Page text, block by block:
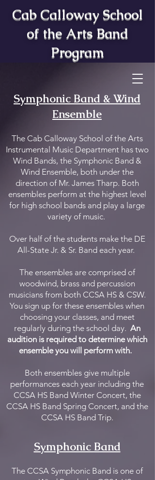
Cab Calloway School
of the Arts Band
Program
Symphonic Band & Wind
Ensemble
The Cab Calloway School of the Arts
Instrumental Music Department has two
Wind Bands, the Symphonic Band &
Wind Ensemble, both under the
direction of Mr. James Tharp. Both
ensembles perform at the highest level
for high school bands and play a large
variety of music.
Over half of the students make the DE
All-State Jr. & Sr. Band each year.
The ensembles are comprised of
woodwind, brass and percussion
musicians from both CCSA HS & CSW.
You sign up for these ensembles when
choosing your classes, and meet
regularly during the school day. An
audition is required to determine which
ensemble you will perform with.
Both ensembles give multiple
performances each year including the
CCSA HS Band Winter Concert, the
CCSA HS Band Spring Concert, and the
CCSA HS Band Trip.
Symphonic Band
The CCSA Symphonic Band is one of